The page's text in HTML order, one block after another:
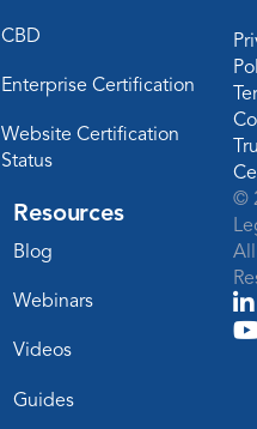
CBD
Enterprise Certification
Website Certification
Status
Resources
Blog
Webinars
Videos
Guides
©